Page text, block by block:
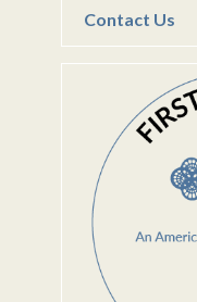
Contact Us